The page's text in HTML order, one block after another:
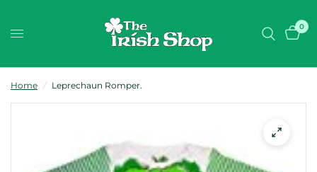
0
Home / Leprechaun Romper.